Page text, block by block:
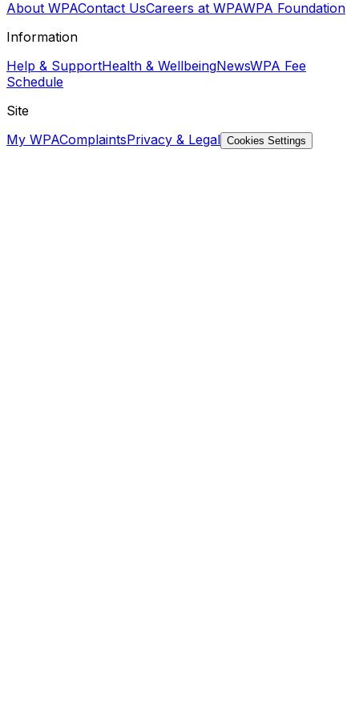
About WPAContact UsCareers at WPAWPA Foundation
Information
Help & SupportHealth & WellbeingNewsWPA Fee
Schedule
Site
My WPAComplaintsPrivacy & Legal Cookies Settings